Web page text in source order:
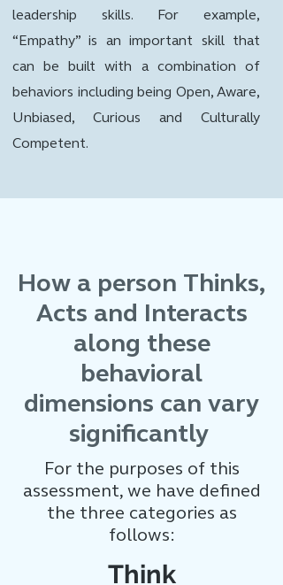
leadership skills. For example,
“Empathy” is an important skill that
can be built with a combination of
behaviors including being Open, Aware,
Unbiased, Curious and Culturally
Competent.
How a person Thinks,
Acts and Interacts
along these
behavioral
dimensions can vary
significantly
Think
For the purposes of this
assessment, we have defined
the three categories as
follows: